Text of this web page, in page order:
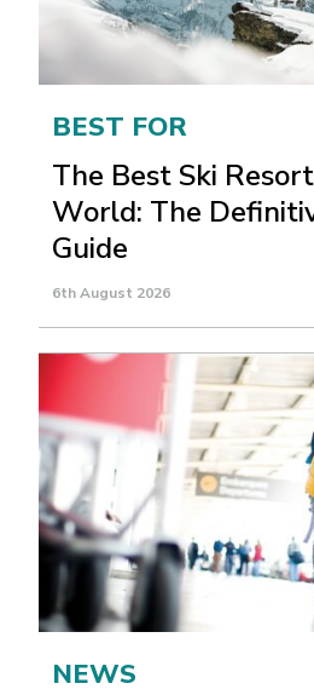
BEST FOR
The Best Ski
World: The
Guide
6th August 2026
NEWS